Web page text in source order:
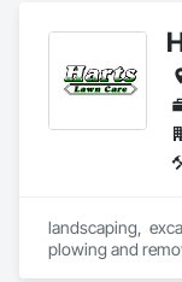
landscaping,
plowing and